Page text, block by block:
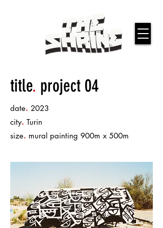
title. project 04
date. 2023
city. Turin
size. mural painting 900m x 500m